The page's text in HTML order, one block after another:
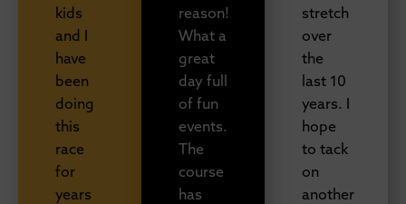
kids
and I
have
been
doing
this
race
for
years
reason!
What a
great
day full
of fun
events.
The
course
has
stretch
over
the
last 10
years. I
hope
to tack
on
another